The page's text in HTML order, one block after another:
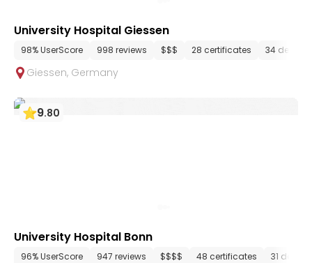
University Hospital Giessen
98% UserScore 998 reviews $$$ 28 certificates 34
Giessen, Germany
9.80
University Hospital Bonn
96% UserScore 947 reviews $$$$ 48 certificates 31